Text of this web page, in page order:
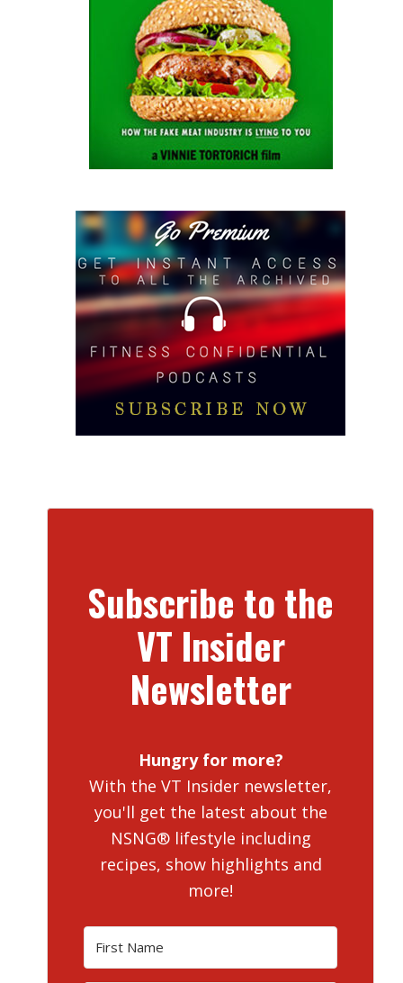
Subscribe to the
VT Insider
Newsletter
Hungry for more?
With the VT Insider newsletter,
you'll get the latest about the
NSNG® lifestyle including
recipes, show highlights and
more!